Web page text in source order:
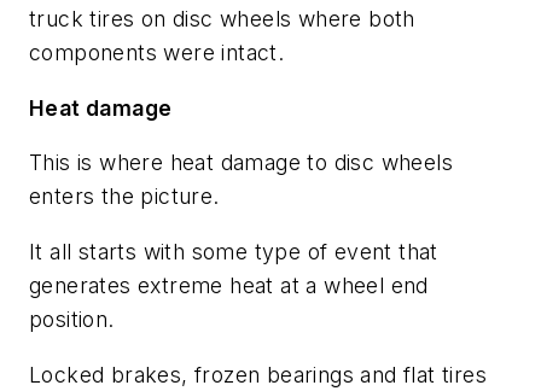
truck tires on disc wheels where both
components were intact.
Heat damage
This is where heat damage to disc wheels
enters the picture.
It all starts with some type of event that
generates extreme heat at a wheel end
position.
Locked brakes, frozen bearings and flat tires